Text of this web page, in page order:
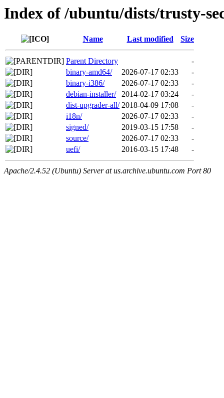
Index of /ubuntu/dists/trusty-
Name Last modified Size
Parent Directory
-
binary-amd64/
2026-07-17 02:33
-
binary-i386/
2026-07-17 02:33
-
debian-installer/
2014-02-17 03:24
-
dist-upgrader-all/ 2018-04-09 17:08
-
i18n/
2026-07-17 02:33
-
signed/
2019-03-15 17:58
-
source/
2026-07-17 02:33
-
uefi/
2016-03-15 17:48 -
Apache/2.4.52 (Ubuntu) Server at us.archive.ubuntu.com Port 80